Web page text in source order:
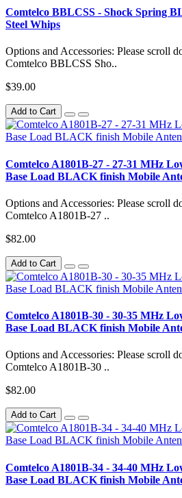
Comtelco BBLCSS - Shock Spring
Steel Whips
Options and Accessories: Please scroll
Comtelco BBLCSS Sho..
$39.00
Add to Cart
Comtelco A1801B-27 - 27-31 MHz
Base Load BLACK finish Mobile
Options and Accessories: Please scroll
Comtelco A1801B-27 ..
$82.00
Add to Cart
Comtelco A1801B-30 - 30-35 MHz
Base Load BLACK finish Mobile
Options and Accessories: Please scroll
Comtelco A1801B-30 ..
$82.00
Add to Cart
Comtelco A1801B-34 - 34-40 MHz
Base Load BLACK finish Mobile